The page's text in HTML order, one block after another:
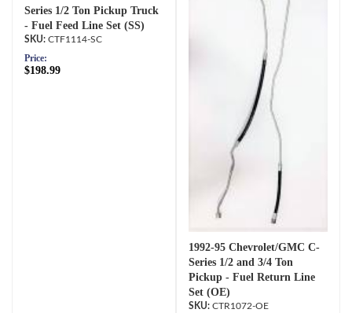
Series 1/2 Ton Pickup Truck
- Fuel Feed Line Set (SS)
CTF1114-SC
Price:
$198.99
1992-95 Chevrolet/GMC C-
Series 1/2 and 3/4 Ton
Pickup - Fuel Return Line
Set (OE)
CTR1072-OE